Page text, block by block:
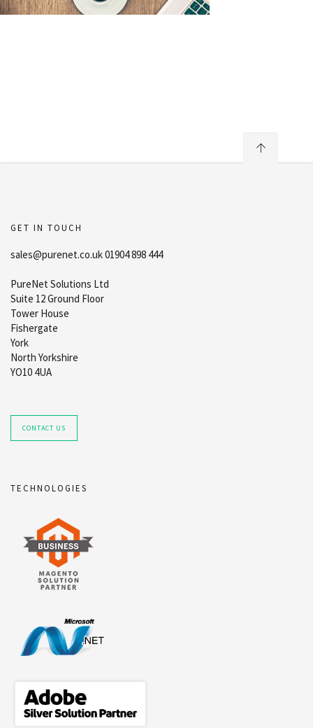
GET IN TOUCH
sales@purenet.co.uk 01904 898 444
PureNet Solutions Ltd
Suite 12 Ground Floor
Tower House
Fishergate
York
North Yorkshire
YO10 4UA
CONTACT US
TECHNOLOGIES